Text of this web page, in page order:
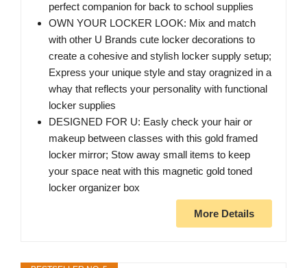
perfect companion for back to school supplies
OWN YOUR LOCKER LOOK: Mix and match
with other U Brands cute locker decorations to
create a cohesive and stylish locker supply setup;
Express your unique style and stay oragnized in a
whay that reflects your personality with functional
locker supplies
DESIGNED FOR U: Easly check your hair or
makeup between classes with this gold framed
locker mirror; Stow away small items to keep
your space neat with this magnetic gold toned
locker organizer box
More Details